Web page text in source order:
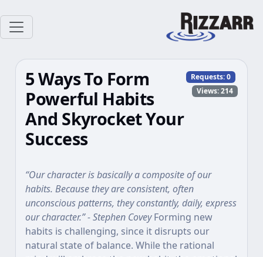
5 Ways To Form
Powerful Habits
And Skyrocket Your
Success
Requests:0
Views: 214
“Our character is basically a composite of our
habits. Because they are consistent, often
unconscious patterns, they constantly, daily, express
our character.” - Stephen CoveyForming new
habits is challenging, since it disrupts our
natural state of balance. While the rational